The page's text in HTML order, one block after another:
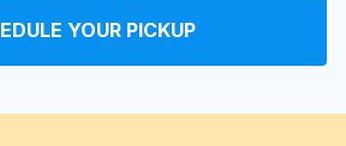
Visit website
YOUR PICKUP